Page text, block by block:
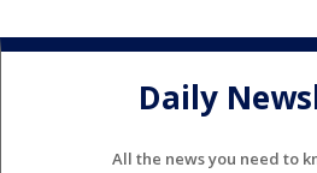
Daily
All the news you need to